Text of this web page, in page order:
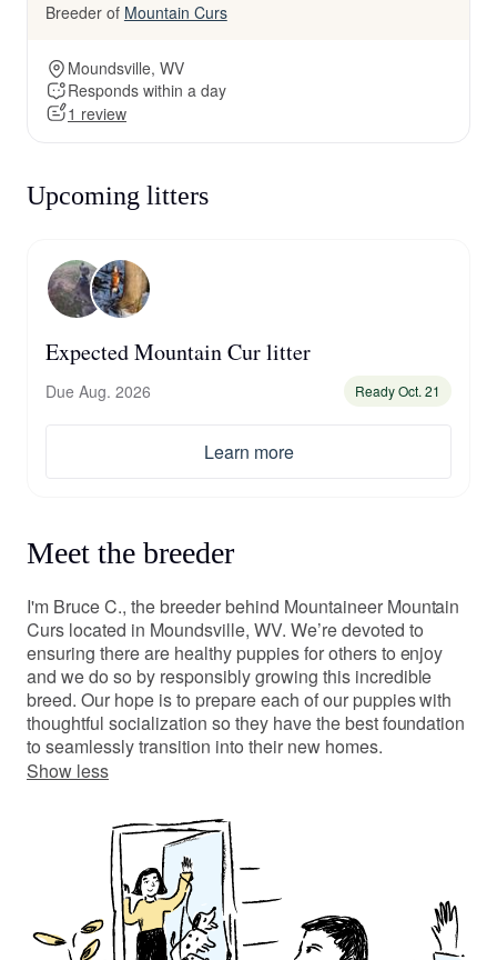
Breeder of Mountain Curs
Moundsville, WV
Responds within a day
1 review
Upcoming litters
Expected Mountain Cur litter
Due Aug. 2026 Ready Oct. 21
Learn more
Meet the breeder
I'm Bruce C., the breeder behind Mountaineer Mountain
Curs located in Moundsville, WV. We’re devoted to
ensuring there are healthy puppies for others to enjoy
and we do so by responsibly growing this incredible
breed. Our hope is to prepare each of our puppies with
thoughtful socialization so they have the best foundation
to seamlessly transition into their new homes.
Show less